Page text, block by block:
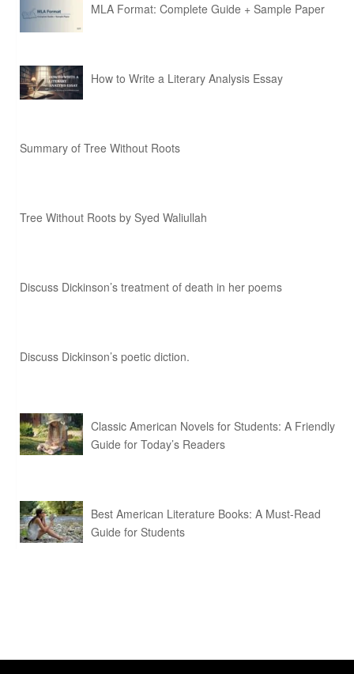
MLA Format: Complete Guide + Sample Paper
How to Write a Literary Analysis Essay
Summary of Tree Without Roots
Tree Without Roots by Syed Waliullah
Discuss Dickinson’s treatment of death in her poems
Discuss Dickinson’s poetic diction.
Classic American Novels for Students: A Friendly
Guide for Today’s Readers
Best American Literature Books: A Must-Read
Guide for Students